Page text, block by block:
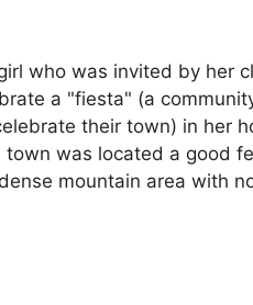
who was invited by her
a "fiesta" (a
their town) in her
town was located a good
mountain area with